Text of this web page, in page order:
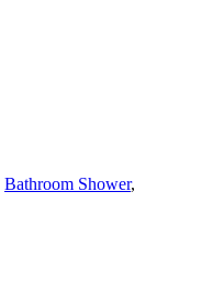
Bathroom Shower,